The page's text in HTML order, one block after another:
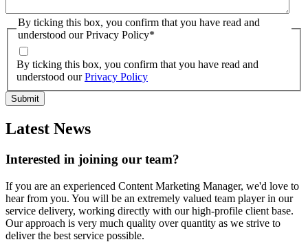
By ticking this box, you confirm that you have read and
understood our Privacy Policy*
By ticking this box, you confirm that you have read and
understood ourPrivacy Policy
Latest News
Interested in joining our team?
If you are an experienced Content Marketing Manager, we'd love to
hear from you. You will be an extremely valued team player in our
service delivery, working directly with our high-profile client base.
Our approach is very much quality over quantity as we strive to
deliver the best service possible.